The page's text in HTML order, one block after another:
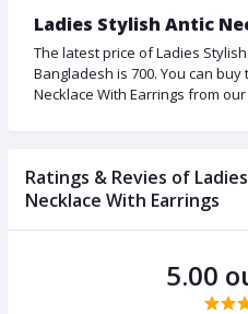
Ladies Stylish Antic
The latest price of Ladies
Bangladesh is 700. You can
Necklace With Earrings from
Ratings & Revies of
Necklace With Earrings
5.00